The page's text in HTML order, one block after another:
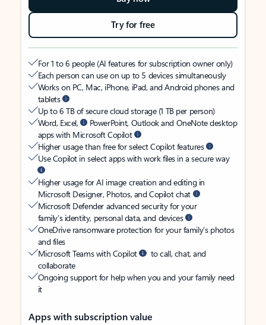
Try for free
For 1 to 6 people (AI features for subscription owner only)
Each person can use on up to 5 devices simultaneously
Works on PC, Mac, iPhone, iPad, and Android phones and
tablets
Up to 6 TB of secure cloud storage (1 TB per person)
Word, Excel,
PowerPoint, Outlook and OneNote desktop
apps with Microsoft Copilot
Higher usage than free for select Copilot features
Use Copilot in select apps with work files in a secure way
Higher usage for AI image creation and editing in
Microsoft Designer, Photos, and Copilot chat
Microsoft Defender advanced security for your
family’s identity, personal data, and devices
OneDrive ransomware protection for your family’s photos
and files
Microsoft Teams with Copilot
to call, chat, and
collaborate
Ongoing support for help when you and your family need
it
Apps with subscription value